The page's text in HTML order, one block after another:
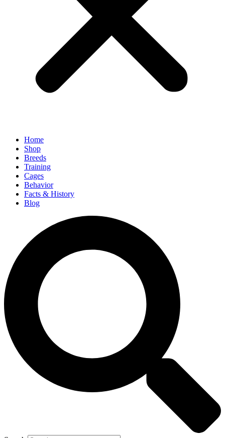
Home
Shop
Breeds
Training
Cages
Behavior
Facts & History
Blog